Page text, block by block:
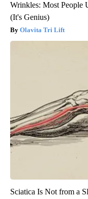
Wrinkles: Most People
(It's Genius)
Olavita Tri Lift
Sciatica Is Not from a